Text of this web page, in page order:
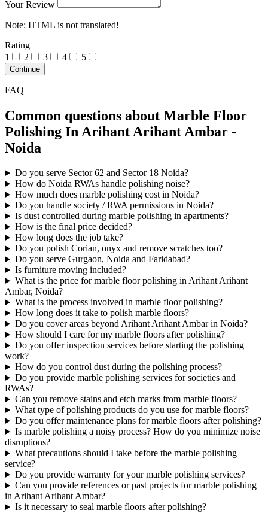
Your Review
Note: HTML is not translated!
Rating
1
2 3 4 5
Continue
FAQ
Common questions about Marble Floor
Polishing In Arihant Arihant Ambar -
Noida
Do you serve Sector 62 and Sector 18 Noida?
How do Noida RWAs handle polishing noise?
How much does marble polishing cost in Noida?
Do you handle society / RWA permissions in Noida?
Is dust controlled during marble polishing in apartments?
How is the final price decided?
How long does the job take?
Do you polish Corian, onyx and remove scratches too?
Do you serve Gurgaon, Noida and Faridabad?
Is furniture moving included?
What is the price for marble floor polishing in Arihant Arihant
Ambar, Noida?
What is the process involved in marble floor polishing?
How long does it take to polish marble floors?
Do you cover areas beyond Arihant Arihant Ambar in Noida?
How should I care for my marble floors after polishing?
Do you offer inspection services before starting the polishing
work?
How do you control dust during the polishing process?
Do you provide marble polishing services for societies and
RWAs?
Can you remove stains and etch marks from marble floors?
What type of polishing products do you use for marble floors?
Do you offer maintenance plans for marble floors after polishing?
Is marble polishing a noisy process? How do you minimize noise
disruptions?
What precautions should I take before the marble polishing
service?
Do you provide warranty for your marble polishing services?
Can you provide references or past projects for marble polishing
in Arihant Arihant Ambar?
Is it necessary to seal marble floors after polishing?